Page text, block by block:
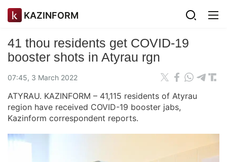
KAZINFORM
41 thou residents get COVID-19
booster shots in Atyrau rgn
07:45, 3 March 2022
ATYRAU. KAZINFORM – 41,115 residents of Atyrau
region have received COVID-19 booster jabs,
Kazinform correspondent reports.